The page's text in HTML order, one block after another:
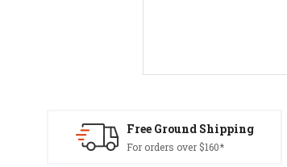
Free Ground Shipping
For orders over $160*